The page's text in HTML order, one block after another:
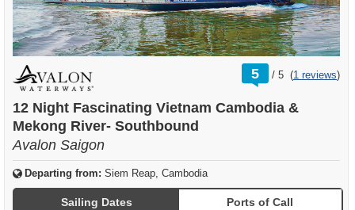
5 /
rating
out
5 (1 reviews)
12 Night Fascinating Vietnam Cambodia &
Mekong River- Southbound
Avalon Saigon
Departing from: Siem Reap, Cambodia
Sailing Dates Ports of Call